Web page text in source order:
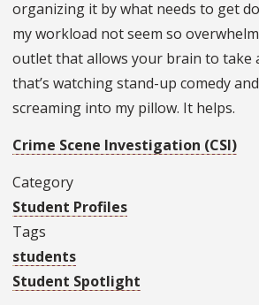
organizing it by what needs to get
my workload not seem so
outlet that allows your brain to take
that’s watching stand-up comedy
screaming into my pillow. It helps.
Crime Scene Investigation (CSI)
Category
Student Profiles
Tags
students
Student Spotlight